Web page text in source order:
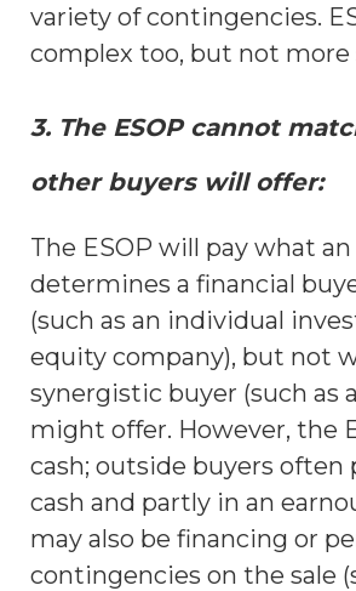
variety of contingencies.
complex too, but not more
3. The ESOP cannot
other buyers will offer:
The ESOP will pay what
determines a financial
(such as an individual
equity company), but not
synergistic buyer (such as
might offer. However, the
cash; outside buyers often
cash and partly in an
may also be financing or
contingencies on the sale